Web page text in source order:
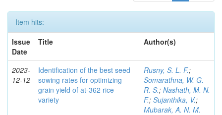
Item hits:
Issue
Date
Title Author(s)
2023-
12-12
Identification of the best seed
sowing rates for optimizing
grain yield of at-362 rice
variety
Rusny, S. L. F.;
Somarathna, W. G.
R. S.; Nashath, M. N.
F.; Sujanthika, V.;
Mubarak, A. N. M.